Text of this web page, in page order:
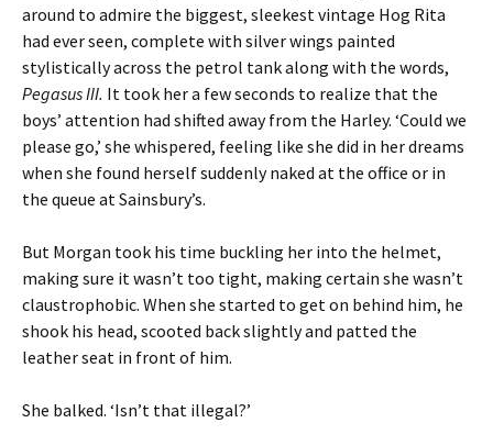
around to admire the biggest, sleekest vintage Hog Rita
had ever seen, complete with silver wings painted
stylistically across the petrol tank along with the words,
Pegasus III. It took her a few seconds to realize that the
boys’ attention had shifted away from the Harley. ‘Could we
please go,’ she whispered, feeling like she did in her dreams
when she found herself suddenly naked at the office or in
the queue at Sainsbury’s.
But Morgan took his time buckling her into the helmet,
making sure it wasn’t too tight, making certain she wasn’t
claustrophobic. When she started to get on behind him, he
shook his head, scooted back slightly and patted the
leather seat in front of him.
She balked. ‘Isn’t that illegal?’